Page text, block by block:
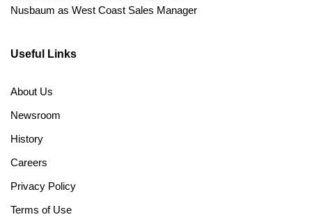
Nusbaum as West Coast Sales Manager
Useful Links
About Us
Newsroom
History
Careers
Privacy Policy
Terms of Use